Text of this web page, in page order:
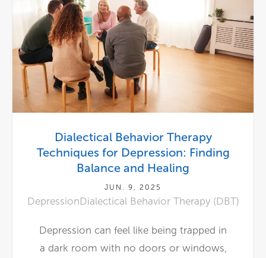
Dialectical Behavior Therapy
Techniques for Depression: Finding
Balance and Healing
JUN. 9, 2025
DepressionDialectical Behavior Therapy (DBT)
Depression can feel like being trapped in
a dark room with no doors or windows,